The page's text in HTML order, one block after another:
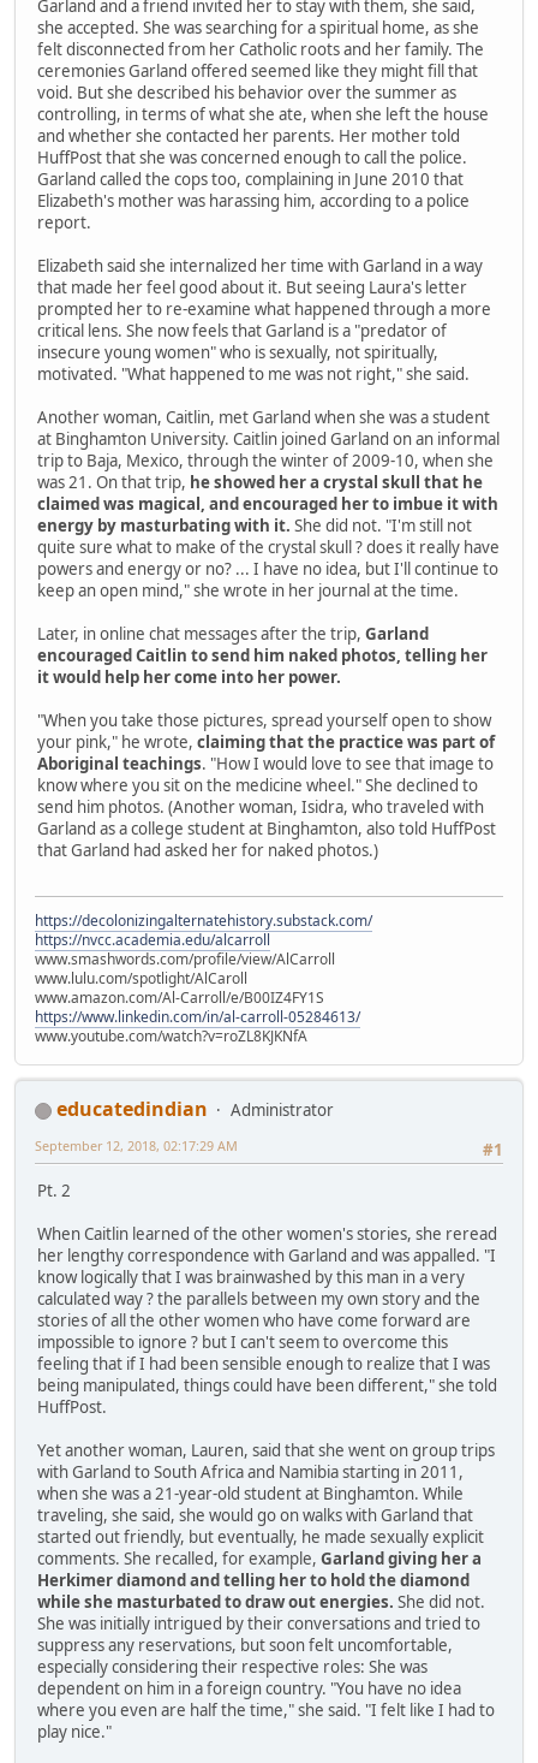
Garland and a friend invited her to stay with them, she said,
she accepted. She was searching for a spiritual home, as she
felt disconnected from her Catholic roots and her family. The
ceremonies Garland offered seemed like they might fill that
void. But she described his behavior over the summer as
controlling, in terms of what she ate, when she left the house
and whether she contacted her parents. Her mother told
HuffPost that she was concerned enough to call the police.
Garland called the cops too, complaining in June 2010 that
Elizabeth's mother was harassing him, according to a police
report.
Elizabeth said she internalized her time with Garland in a way
that made her feel good about it. But seeing Laura's letter
prompted her to re-examine what happened through a more
critical lens. She now feels that Garland is a "predator of
insecure young women" who is sexually, not spiritually,
motivated. "What happened to me was not right," she said.
Another woman, Caitlin, met Garland when she was a student
at Binghamton University. Caitlin joined Garland on an informal
trip to Baja, Mexico, through the winter of 2009-10, when she
was 21. On that trip, he showed her a crystal skull that he
claimed was magical, and encouraged her to imbue it with
energy by masturbating with it. She did not. "I'm still not
quite sure what to make of the crystal skull ? does it really have
powers and energy or no? ... I have no idea, but I'll continue to
keep an open mind," she wrote in her journal at the time.
Later, in online chat messages after the trip, Garland
encouraged Caitlin to send him naked photos, telling her
it would help her come into her power.
"When you take those pictures, spread yourself open to show
your pink," he wrote, claiming that the practice was part of
Aboriginal teachings. "How I would love to see that image to
know where you sit on the medicine wheel." She declined to
send him photos. (Another woman, Isidra, who traveled with
Garland as a college student at Binghamton, also told HuffPost
that Garland had asked her for naked photos.)
https://decolonizingalternatehistory.substack.com/
https://nvcc.academia.edu/alcarroll
www.smashwords.com/profile/view/AlCarroll
www.lulu.com/spotlight/AlCaroll
www.amazon.com/Al-Carroll/e/B00IZ4FY1S
https://www.linkedin.com/in/al-carroll-05284613/
www.youtube.com/watch?v=roZL8KJKNfA
educatedindian
Administrator
#1
September 12, 2018, 02:17:29 AM
Pt. 2
When Caitlin learned of the other women's stories, she reread
her lengthy correspondence with Garland and was appalled. "I
know logically that I was brainwashed by this man in a very
calculated way ? the parallels between my own story and the
stories of all the other women who have come forward are
impossible to ignore ? but I can't seem to overcome this
feeling that if I had been sensible enough to realize that I was
being manipulated, things could have been different," she told
HuffPost.
Yet another woman, Lauren, said that she went on group trips
with Garland to South Africa and Namibia starting in 2011,
when she was a 21-year-old student at Binghamton. While
traveling, she said, she would go on walks with Garland that
started out friendly, but eventually, he made sexually explicit
comments. She recalled, for example, Garland giving her a
Herkimer diamond and telling her to hold the diamond
while she masturbated to draw out energies. She did not.
She was initially intrigued by their conversations and tried to
suppress any reservations, but soon felt uncomfortable,
especially considering their respective roles: She was
dependent on him in a foreign country. "You have no idea
where you even are half the time," she said. "I felt like I had to
play nice."